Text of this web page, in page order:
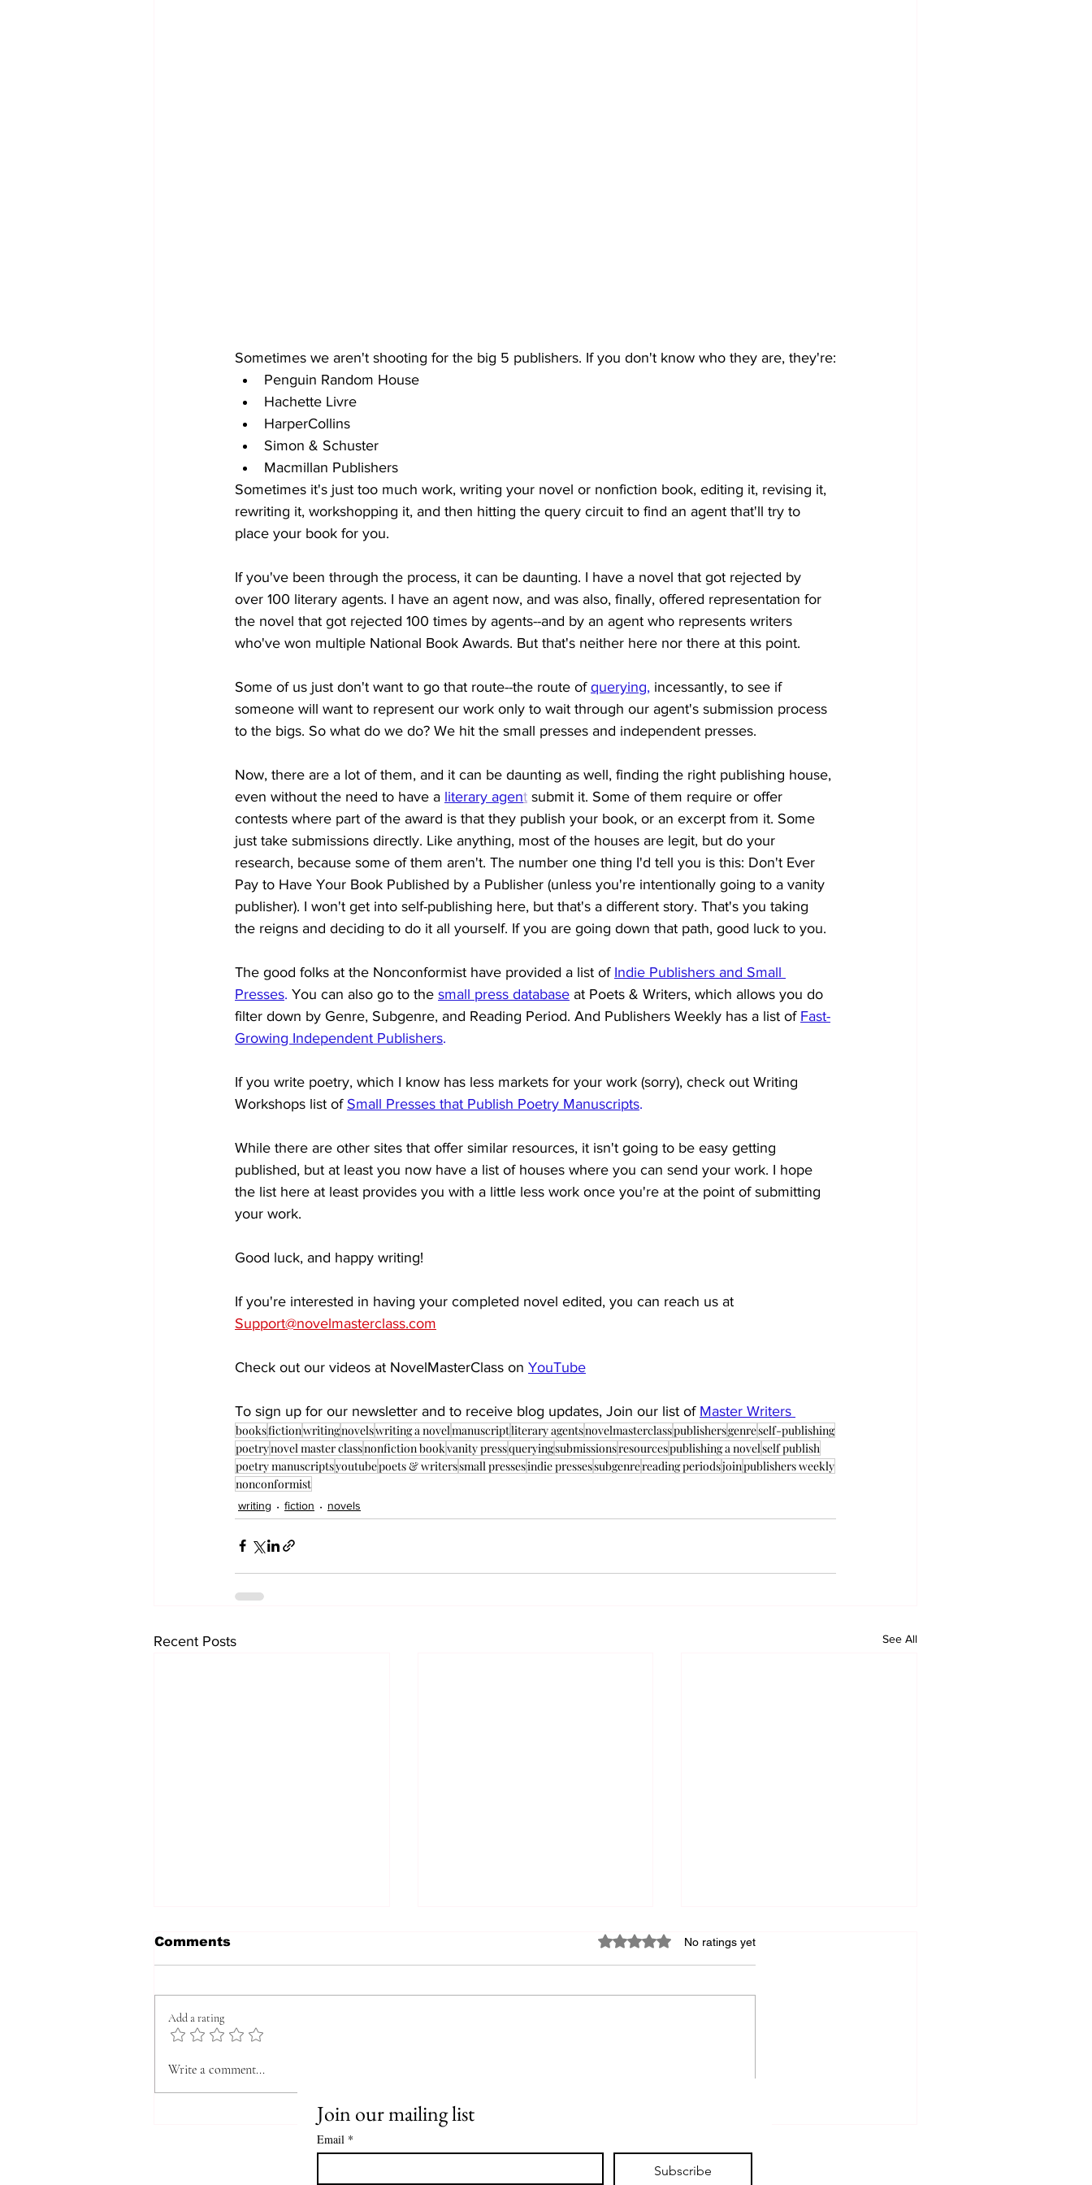
Sometimes we aren't shooting for the big 5 publishers. If you don't know who they are, they're:
Penguin Random House
Hachette Livre
HarperCollins
Simon & Schuster
Macmillan Publishers
Sometimes it's just too much work, writing your novel or nonfiction book, editing it, revising it,
rewriting it, workshopping it, and then hitting the query circuit to find an agent that'll try to
place your book for you.
If you've been through the process, it can be daunting. I have a novel that got rejected by
over 100 literary agents. I have an agent now, and was also, finally, offered representation for
the novel that got rejected 100 times by agents--and by an agent who represents writers
who've won multiple National Book Awards. But that's neither here nor there at this point.
Some of us just don't want to go that route--the route of querying, incessantly, to see if
someone will want to represent our work only to wait through our agent's submission process
to the bigs. So what do we do? We hit the small presses and independent presses.
Now, there are a lot of them, and it can be daunting as well, finding the right publishing house,
even without the need to have a literary agent submit it. Some of them require or offer
contests where part of the award is that they publish your book, or an excerpt from it. Some
just take submissions directly. Like anything, most of the houses are legit, but do your
research, because some of them aren't. The number one thing I'd tell you is this: Don't Ever
Pay to Have Your Book Published by a Publisher (unless you're intentionally going to a vanity
publisher). I won't get into self-publishing here, but that's a different story. That's you taking
the reigns and deciding to do it all yourself. If you are going down that path, good luck to you.
The good folks at the Nonconformist have provided a list of Indie Publishers and Small
Presses. You can also go to the small press database at Poets & Writers, which allows you do
filter down by Genre, Subgenre, and Reading Period. And Publishers Weekly has a list of Fast-
Growing Independent Publishers.
If you write poetry, which I know has less markets for your work (sorry), check out Writing
Workshops list of Small Presses that Publish Poetry Manuscripts.
While there are other sites that offer similar resources, it isn't going to be easy getting
published, but at least you now have a list of houses where you can send your work. I hope
the list here at least provides you with a little less work once you're at the point of submitting
your work.
Good luck, and happy writing!
If you're interested in having your completed novel edited, you can reach us at
Support@novelmasterclass.com
Check out our videos at NovelMasterClass on YouTube
To sign up for our newsletter and to receive blog updates, Join our list of Master Writers
booksfictionwritingnovelswriting a novelmanuscriptliterary agentsnovelmasterclasspublishersgenreself-publishing
poetrynovel master classnonfiction bookvanity pressqueryingsubmissionsresourcespublishing a novelself publish
poetry manuscriptsyoutubepoets & writerssmall pressesindie pressessubgenrereading periodsjoinpublishers weekly
nonconformist
writing fiction novels
Recent Posts See All
The Quick, ULTIMATE
Your Novel from Idea to
DIFFERENT AGENTS
Comments Rated 0 out of 5 stars.
No ratings yet
Add a rating
Write a comment...
Join our mailing list
Email *
Subscribe